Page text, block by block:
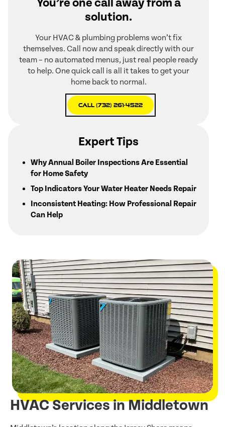
You’re one call away from a
solution.
Your HVAC & plumbing problems won’t fix
themselves. Call now and speak directly with our
team – no automated menus, just real people ready
to help. One quick call is all it takes to get your
home back to normal.
Call (732) 261-4522
Expert Tips
Why Annual Boiler Inspections Are Essential
for Home Safety
Top Indicators Your Water Heater Needs Repair
Inconsistent Heating: How Professional Repair
Can Help
HVAC Services in Middletown